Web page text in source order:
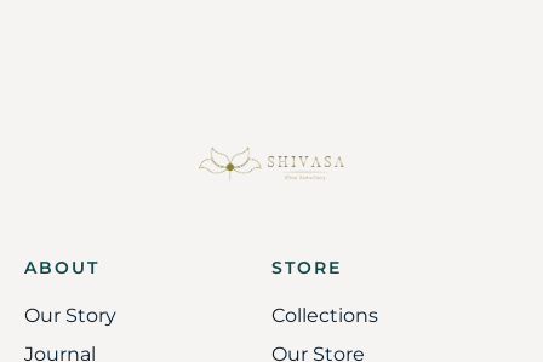
ABOUT
Our Story
Journal
STORE
Collections
Our Store